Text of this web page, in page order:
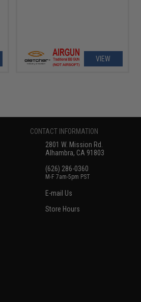
VIEW
CONTACT INFORMATION
2801 W. Mission Rd.
Alhambra, CA 91803
(626) 286-0360
M-F 7am-5pm PST
E-mail Us
Store Hours